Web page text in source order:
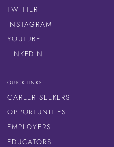
TWITTER
INSTAGRAM
YOUTUBE
LINKEDIN
QUICK LINKS
CAREER SEEKERS
OPPORTUNITIES
EMPLOYERS
EDUCATORS